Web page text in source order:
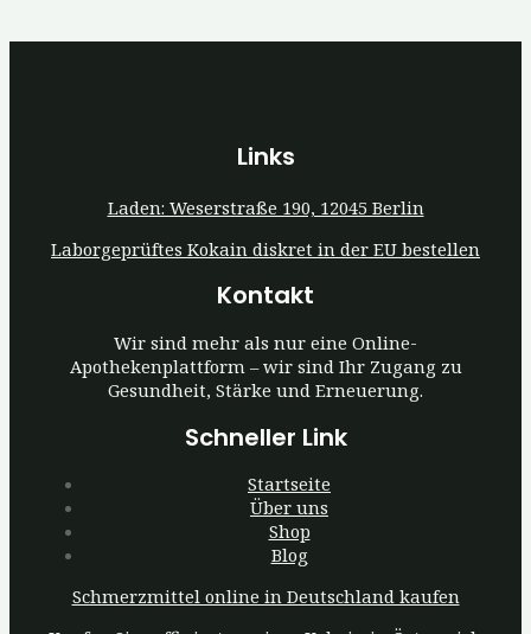
Links
Laden: Weserstraße 190, 12045 Berlin
Laborgeprüftes Kokain diskret in der EU bestellen
Kontakt
Wir sind mehr als nur eine Online-
Apothekenplattform – wir sind Ihr Zugang zu
Gesundheit, Stärke und Erneuerung.
Schneller Link
Startseite
Über uns
Shop
Blog
Schmerzmittel online in Deutschland kaufen